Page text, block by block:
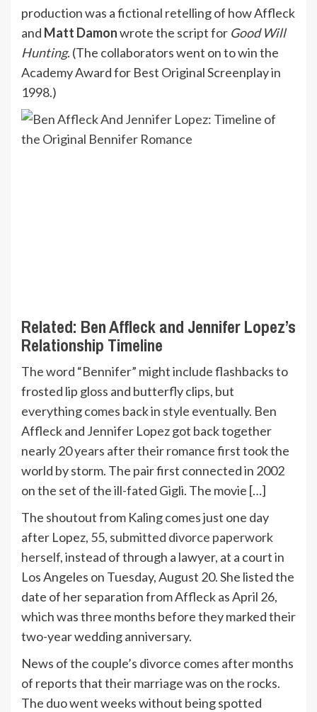
production was a fictional retelling of how Affleck
and Matt Damonwrote the script for Good Will
Hunting. (The collaborators went on to win the
Academy Award for Best Original Screenplay in
1998.)
Related: Ben Affleck and Jennifer Lopez’s
Relationship Timeline
The word “Bennifer” might include flashbacks to
frosted lip gloss and butterfly clips, but
everything comes back in style eventually. Ben
Affleck and Jennifer Lopez got back together
nearly 20 years after their romance first took the
world by storm. The pair first connected in 2002
on the set of the ill-fated Gigli. The movie […]
The shoutout from Kaling comes just one day
after Lopez, 55, submitted divorce paperwork
herself, instead of through a lawyer, at a court in
Los Angeles on Tuesday, August 20. She listed the
date of her separation from Affleck as April 26,
which was three months before they marked their
two-year wedding anniversary.
News of the couple’s divorce comes after months
of reports that their marriage was on the rocks.
The duo went weeks without being spotted